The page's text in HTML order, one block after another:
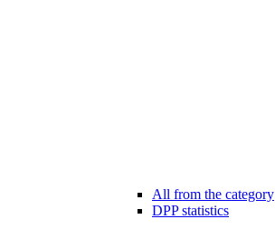
All from the category
DPP statistics